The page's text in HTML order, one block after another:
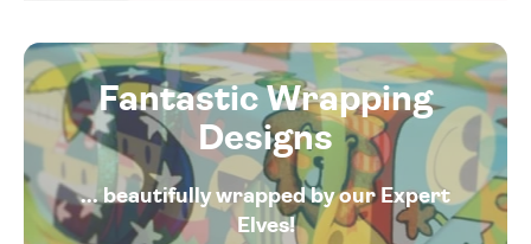
Fantastic Wrapping
Designs
... beautifully wrapped by our Expert
Elves!